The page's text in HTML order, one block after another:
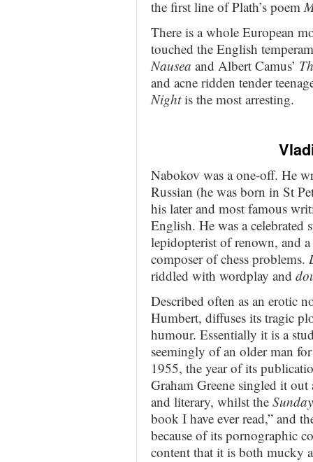
the first line of Plath’s poem
There is a whole European
touched the English
Nausea and Albert Camus’
and acne ridden tender
Nightis the most arresting.
Nabokov was a one-off. He
Russian (he was born in St
his later and most famous
English. He was a celebrated
lepidopterist of renown, and a
composer of chess problems.
riddled with wordplay and
Described often as an erotic
Humbert, diffuses its tragic
humour. Essentially it is a
seemingly of an older man
1955, the year of its
Graham Greene singled it out
and literary, whilst the
book I have ever read,” and
because of its pornographic
content that it is both mucky